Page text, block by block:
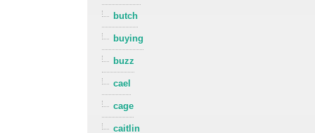
butch
buying
buzz
cael
cage
caitlin